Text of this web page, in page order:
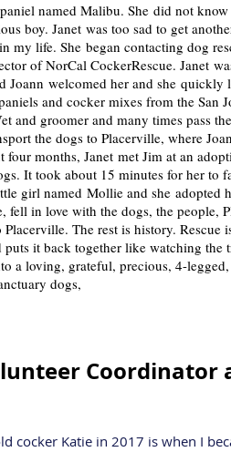
named Malibu. She did not
boy. Janet was too sad to get
my life. She began contacting dog
of NorCal CockerRescue. Janet
Joann welcomed her and she quickly
and cocker mixes from the San
and groomer and many times pass
the dogs to Placerville, where
months, Janet met Jim at an
It took about 15 minutes for her to
girl named Mollie and she adopted
fell in love with the dogs, the people,
The rest is history. Rescue
it back together like watching the
a loving, grateful, precious, 4-
dogs,
Coordinator
cocker Katie in 2017 is when I